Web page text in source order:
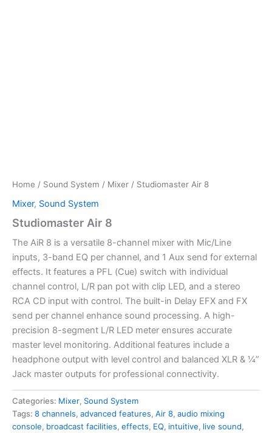
Home / Sound System / Mixer / Studiomaster Air 8
Mixer, Sound System
Studiomaster Air 8
The AiR 8 is a versatile 8-channel mixer with Mic/Line
inputs, 3-band EQ per channel, and 1 Aux send for external
effects. It features a PFL (Cue) switch with individual
channel control, L/R pan pot with clip LED, and a stereo
RCA CD input with control. The built-in Delay EFX and FX
send per channel enhance sound processing. A high-
precision 8-segment L/R LED meter ensures accurate
master level monitoring. Additional features include a
headphone output with level control and balanced XLR & ¼”
Jack master outputs for professional connectivity.
Categories: Mixer, Sound System
Tags: 8 channels, advanced features, Air 8, audio mixing
console, broadcast facilities, effects, EQ, intuitive, live sound,